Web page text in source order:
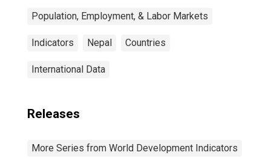
Population, Employment, & Labor Markets
Indicators Nepal Countries
International Data
Releases
More Series from World Development Indicators